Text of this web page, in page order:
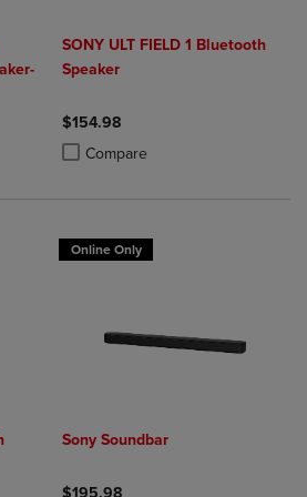
4 Products to Compare, Items added for
to 4 Products to Compare, Items added
SONY ULT FIELD 1 Bluetooth
Speaker
$154.98
Compare
Product added, Select 2 to 4
Product removed, Select 2 to 4
Online Only
Sony Soundbar
$195.98